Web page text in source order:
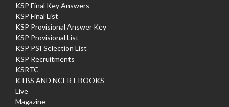
KSP Final Key Answers
KSP Final List
KSP Provisional Answer Key
KSP Provisional List
KSP PSI Selection List
KSP Recruitments
KSRTC
KTBS AND NCERT BOOKS
Live
Magazine